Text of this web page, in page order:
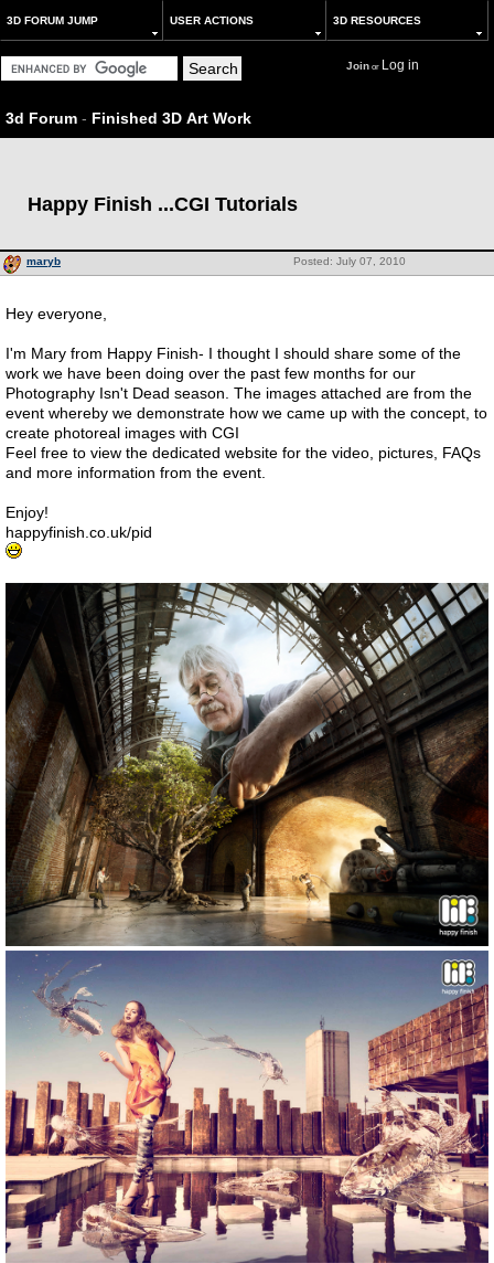
3D FORUM JUMP USER ACTIONS 3D RESOURCES
Joinor Log in
3d Forum - Finished 3D Art Work
Happy Finish ...CGI Tutorials
Posted: July 07, 2010
maryb
Hey everyone,
I'm Mary from Happy Finish- I thought I should share some of the
work we have been doing over the past few months for our
Photography Isn't Dead season. The images attached are from the
event whereby we demonstrate how we came up with the concept, to
create photoreal images with CGI
Feel free to view the dedicated website for the video, pictures, FAQs
and more information from the event.
Enjoy!
happyfinish.co.uk/pid